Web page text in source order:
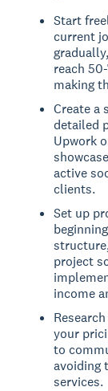
Start
current
reach
making
Create a
detailed
Upwork
active
clients.
Set up
project
income
your
to
avoiding
services.